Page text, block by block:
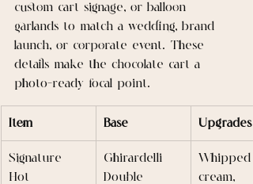
custom cart signage, or balloon
garlands to match a wedding, brand
launch, or corporate event. These
details make the chocolate cart a
photo-ready focal point.
Item Base Upgrades
Signature
Hot
Ghirardelli
Double
Whipped
cream,